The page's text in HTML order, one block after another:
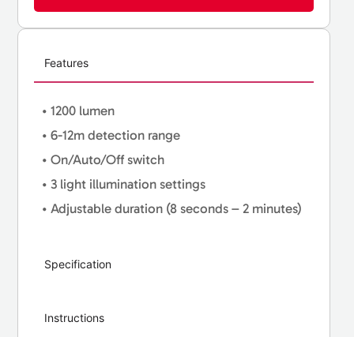
Features
Specification
Instructions
• 1200 lumen
• 6-12m detection range
• On/Auto/Off switch
• 3 light illumination settings
• Adjustable duration (8 seconds – 2 minutes)